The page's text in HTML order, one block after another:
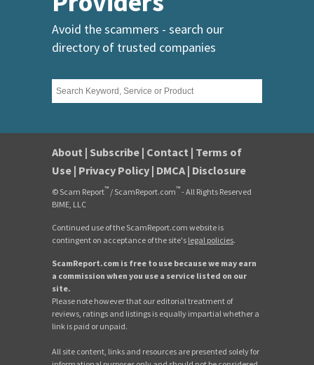
Avoid the scammers - search our
directory of trusted companies
About | Subscribe | Contact | Terms of
Use | Privacy Policy | DMCA | Disclosure
© Scam Report™ / ScamReport.com™- All Rights Reserved
BIME, LLC
Continued use of the ScamReport.com website is
contingent on acceptance of the site's legal policies.
ScamReport.com is free to use because we may earn
a commission when you use a service listed on our
site.
Please note however that our editorial treatment of
reviews, ratings and listings is equally impartial whether a
link is paid or unpaid.
All site content, links and resources are presented solely for